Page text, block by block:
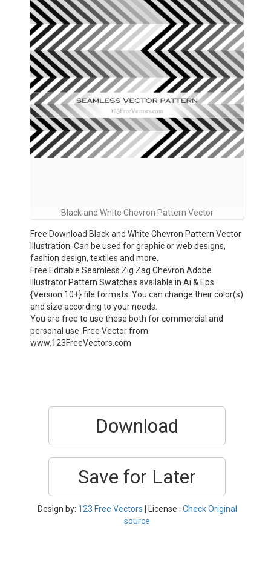
Black and White Chevron Pattern Vector
Free Download Black and White Chevron Pattern Vector
Illustration. Can be used for graphic or web designs,
fashion design, textiles and more.
Free Editable Seamless Zig Zag Chevron Adobe
Illustrator Pattern Swatches available in Ai & Eps
{Version 10+} file formats. You can change their color(s)
and size according to your needs.
You are free to use these both for commercial and
personal use. Free Vector from
www.123FreeVectors.com
Download
Save for Later
Design by: 123 Free Vectors | License : Check Original
source